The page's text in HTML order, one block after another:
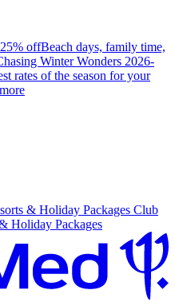
offBeach days, family time,
Winter Wonders 2026-
rates of the season for your
& Holiday Packages Club
Holiday Packages